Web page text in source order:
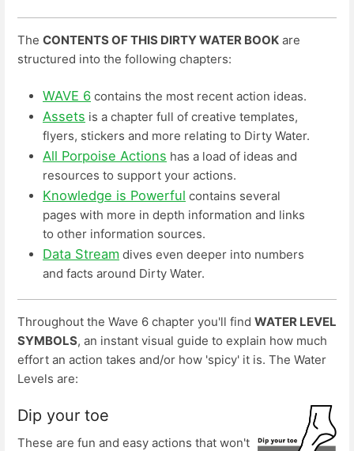
The CONTENTS OF THIS DIRTY WATER BOOK are
structured into the following chapters:
WAVE 6 contains the most recent action ideas.
Assets is a chapter full of creative templates,
flyers, stickers and more relating to Dirty Water.
All Porpoise Actions has a load of ideas and
resources to support your actions.
Knowledge is Powerful contains several
pages with more in depth information and links
to other information sources.
Data Stream dives even deeper into numbers
and facts around Dirty Water.
Throughout the Wave 6 chapter you'll find WATER LEVEL
SYMBOLS, an instant visual guide to explain how much
effort an action takes and/or how 'spicy' it is. The Water
Levels are:
Dip your toe
These are fun and easy actions that won't